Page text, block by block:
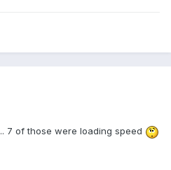
7 of those were loading speed